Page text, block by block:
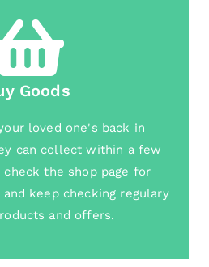
Goods
loved one's back in
can collect within a few
check the shop page for
keep checking regulary
and offers.